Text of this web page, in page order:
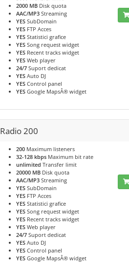
2000 MB Disk quota
AAC/MP3 Streaming
YES SubDomain
YES FTP Acces
YES Statistici grafice
YES Song request widget
YES Recent tracks widget
YES Web player
24/7 Suport dedicat
YES Auto DJ
YES Control panel
YES Google MapsÂ® widget
Radio 200
200 Maximum listeners
32-128 kbps Maximum bit rate
unlimited Transfer limit
20000 MB Disk quota
AAC/MP3 Streaming
YES SubDomain
YES FTP Acces
YES Statistici grafice
YES Song request widget
YES Recent tracks widget
YES Web player
24/7 Suport dedicat
YES Auto DJ
YES Control panel
YES Google MapsÂ® widget